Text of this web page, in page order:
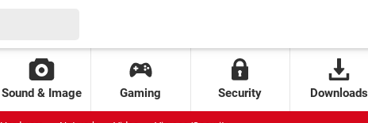
Sound & Image Gaming Security Downloads